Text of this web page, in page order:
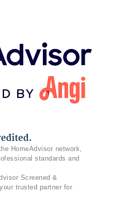
HomeAdvisor network,
standards and
Screened &
trusted partner for